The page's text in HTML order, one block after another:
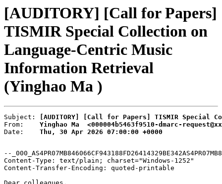
[AUDITORY] [Call for Papers]
TISMIR Special Collection on
Language-Centric Music
Information Retrieval
(Yinghao Ma )
Subject:
[AUDITORY] [Call for Papers] TISMIR
From: Yinghao Ma  <000004b5463f9510-dmarc-
Date: Thu, 30 Apr 2026 07:00:00 +0000